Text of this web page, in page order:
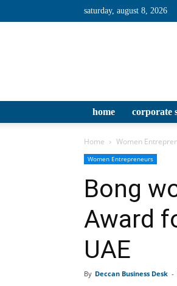
saturday, august 8, 2026
home corporate
Home Women
Women Entrepreneurs
Bong
Award
UAE
By Deccan Business Desk -